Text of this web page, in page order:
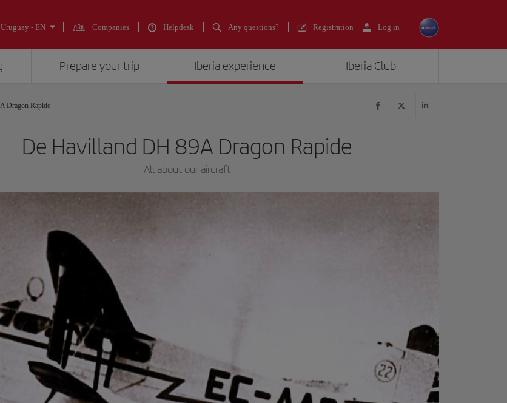
Uruguay - EN Companies Helpdesk Any questions? Registration Log in
Prepare your trip Iberia experience Iberia Club
Dragon Rapide
De Havilland DH 89A Dragon Rapide
All about our aircraft